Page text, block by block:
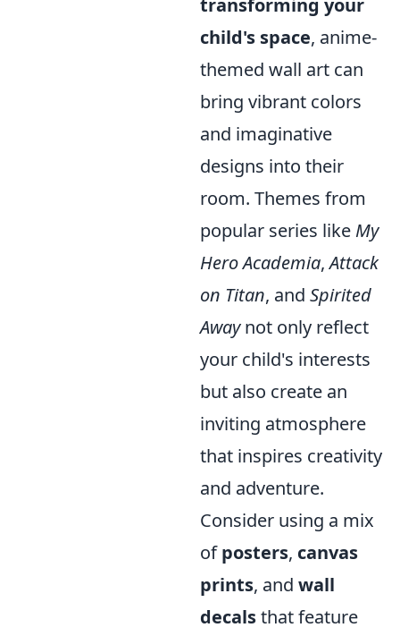
transforming your
child's space, anime-
themed wall art can
bring vibrant colors
and imaginative
designs into their
room. Themes from
popular series like My
Hero Academia,Attack
on Titan, and Spirited
Awaynot only reflect
your child's interests
but also create an
inviting atmosphere
that inspires creativity
and adventure.
Consider using a mix
ofposters, canvas
prints, and wall
decalsthat feature